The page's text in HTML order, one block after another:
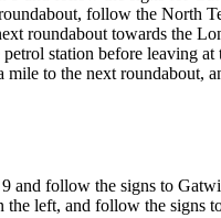
follow the North
roundabout towards the
station before leaving
mile to the next roundabout,
and follow the signs to
the left, and follow the signs